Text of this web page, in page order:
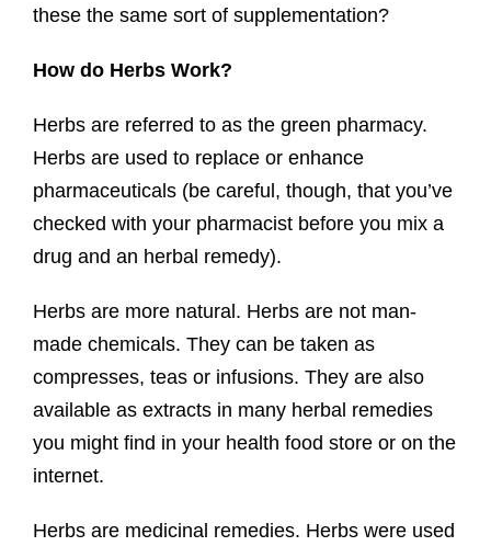
these the same sort of supplementation?
How do Herbs Work?
Herbs are referred to as the green pharmacy.
Herbs are used to replace or enhance
pharmaceuticals (be careful, though, that you’ve
checked with your pharmacist before you mix a
drug and an herbal remedy).
Herbs are more natural. Herbs are not man-
made chemicals. They can be taken as
compresses, teas or infusions. They are also
available as extracts in many herbal remedies
you might find in your health food store or on the
internet.
Herbs are medicinal remedies. Herbs were used